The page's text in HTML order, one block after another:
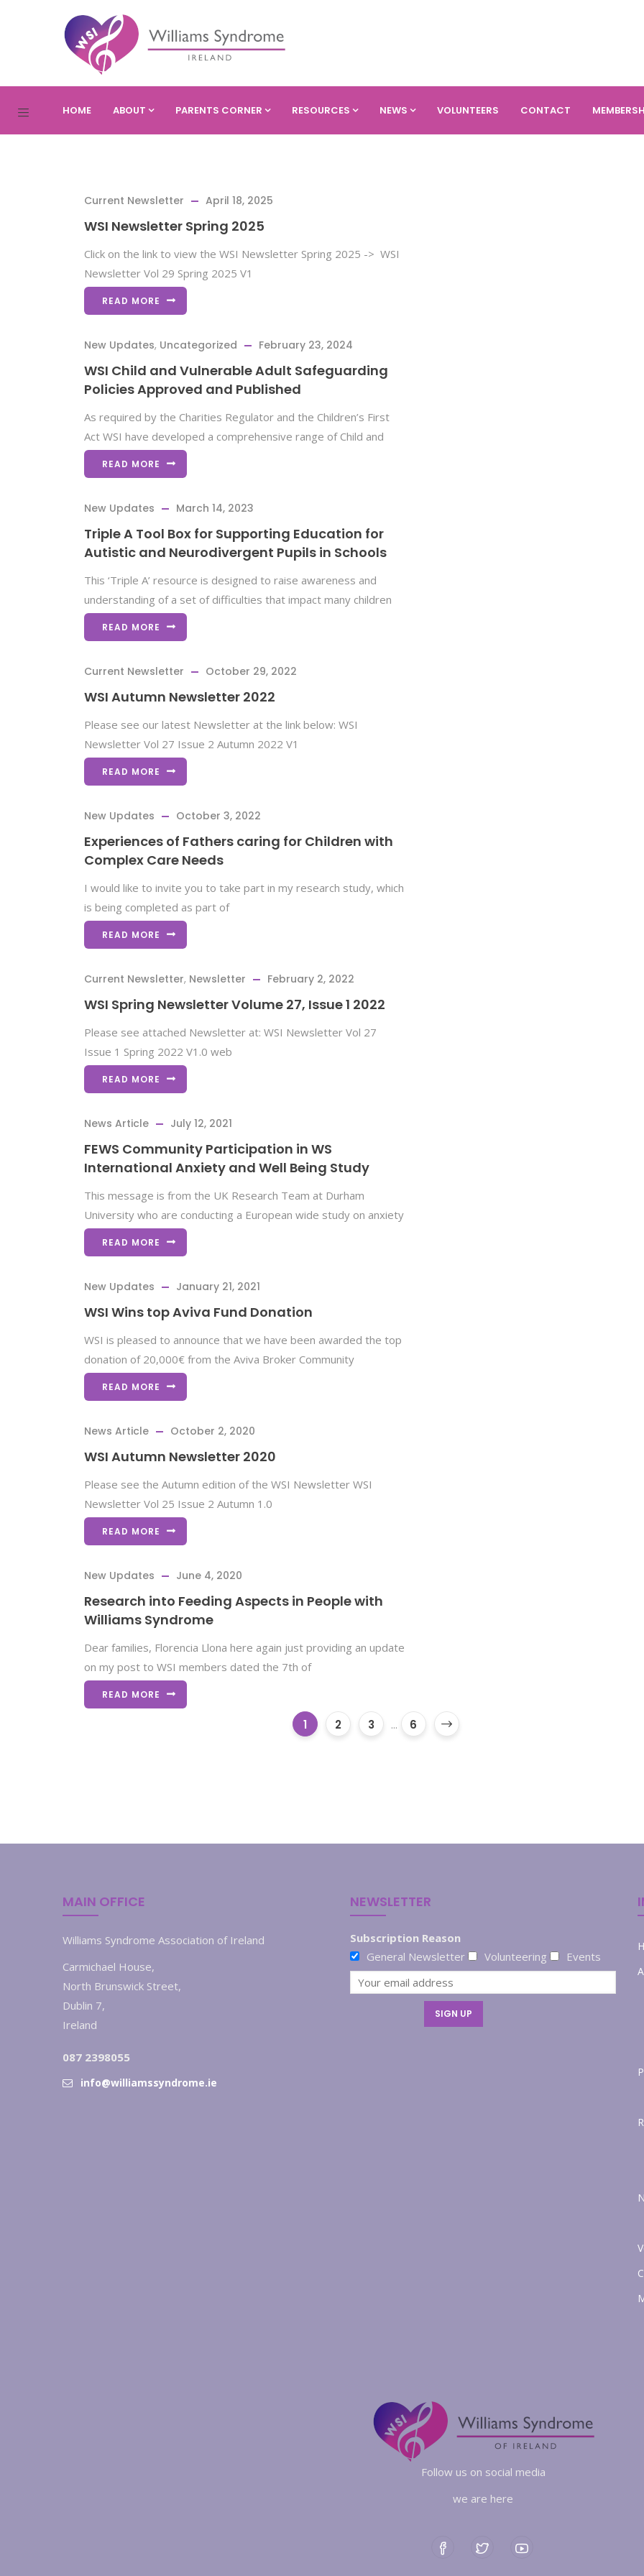
HOME ABOUT PARENTS CORNER RESOURCES NEWS VOLUNTEERS CONTACT
Current Newsletter April 18, 2025
WSI Newsletter Spring 2025
Click on the link to view the WSI Newsletter Spring 2025 -> WSI
Newsletter Vol 29 Spring 2025 V1
READ MORE
New Updates, Uncategorized February 23, 2024
WSI Child and Vulnerable Adult Safeguarding
Policies Approved and Published
As required by the Charities Regulator and the Children’s First
Act WSI have developed a comprehensive range of Child and
READ MORE
New Updates March 14, 2023
Triple A Tool Box for Supporting Education for
Autistic and Neurodivergent Pupils in Schools
This ‘Triple A’ resource is designed to raise awareness and
understanding of a set of difficulties that impact many children
READ MORE
Current Newsletter October 29, 2022
WSI Autumn Newsletter 2022
Please see our latest Newsletter at the link below: WSI
Newsletter Vol 27 Issue 2 Autumn 2022 V1
READ MORE
New Updates October 3, 2022
Experiences of Fathers caring for Children with
Complex Care Needs
I would like to invite you to take part in my research study, which
is being completed as part of
READ MORE
Current Newsletter, Newsletter February 2, 2022
WSI Spring Newsletter Volume 27, Issue 1 2022
Please see attached Newsletter at: WSI Newsletter Vol 27
Issue 1 Spring 2022 V1.0 web
READ MORE
News Article July 12, 2021
FEWS Community Participation in WS
International Anxiety and Well Being Study
This message is from the UK Research Team at Durham
University who are conducting a European wide study on anxiety
READ MORE
New Updates January 21, 2021
WSI Wins top Aviva Fund Donation
WSI is pleased to announce that we have been awarded the top
donation of 20,000€ from the Aviva Broker Community
READ MORE
News Article October 2, 2020
WSI Autumn Newsletter 2020
Please see the Autumn edition of the WSI Newsletter WSI
Newsletter Vol 25 Issue 2 Autumn 1.0
READ MORE
New Updates June 4, 2020
Research into Feeding Aspects in People with
Williams Syndrome
Dear families, Florencia Llona here again just providing an update
on my post to WSI members dated the 7th of
READ MORE
1 2 3 ... 6
MAIN OFFICE
Williams Syndrome Association of Ireland
Carmichael House,
North Brunswick Street,
Dublin 7,
Ireland
087 2398055
info@williamssyndrome.ie
NEWSLETTER
Subscription Reason
General Newsletter
Volunteering Events
Follow us on social media
we are here